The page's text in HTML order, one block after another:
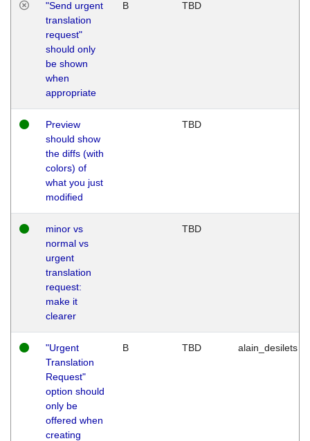
"Send urgent
translation
request"
should only
be shown
when
appropriate
B TBD
Preview
should show
the diffs (with
colors) of
what you just
modified
TBD
minor vs
normal vs
urgent
translation
request:
make it
clearer
TBD
"Urgent
Translation
Request"
option should
only be
offered when
creating
B TBD alain_desilets